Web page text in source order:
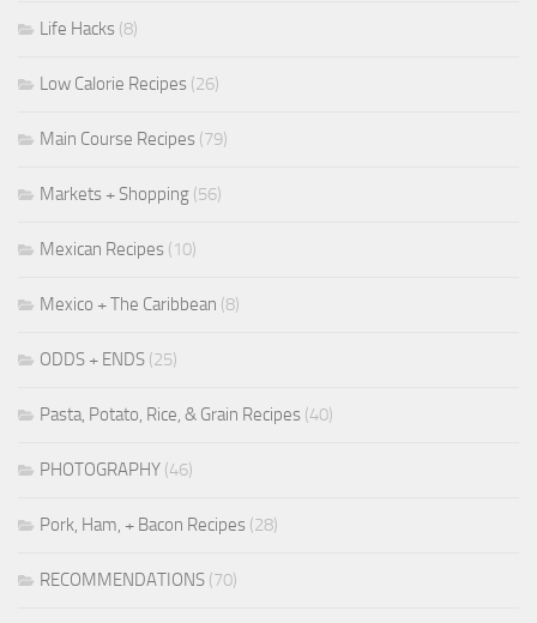
Life Hacks (8)
Low Calorie Recipes (26)
Main Course Recipes (79)
Markets + Shopping (56)
Mexican Recipes (10)
Mexico + The Caribbean (8)
ODDS + ENDS (25)
Pasta, Potato, Rice, & Grain Recipes (40)
PHOTOGRAPHY (46)
Pork, Ham, + Bacon Recipes (28)
RECOMMENDATIONS (70)